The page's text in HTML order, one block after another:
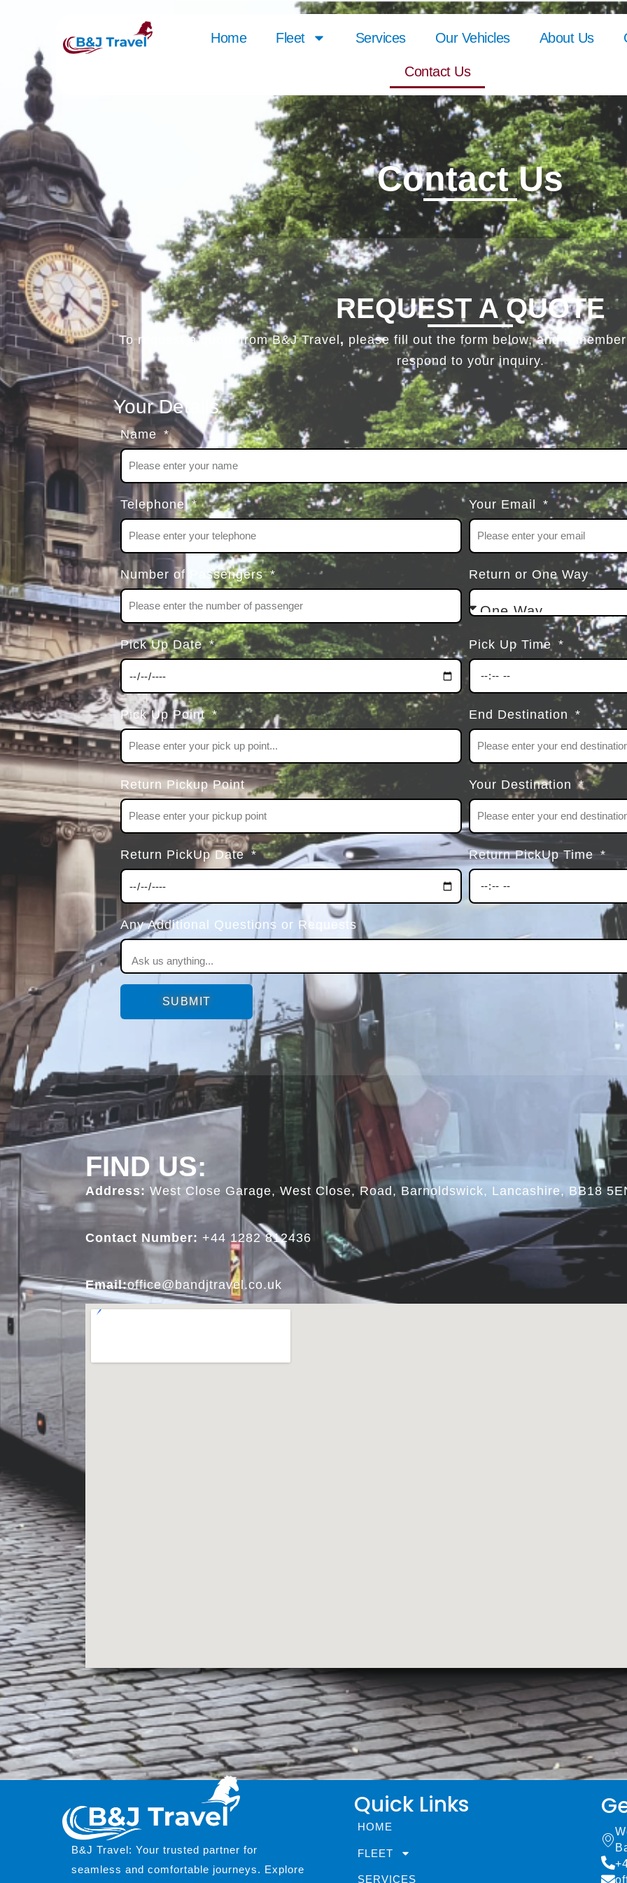
Home Fleet Services Our Vehicles About Us
Contact Us
Contact Us
REQUEST A QUOTE
To request a quote from B&J Travel , please fill out the form below, and a
respond to your inquiry.
Your Details
Name
Telephone Your Email
Number of Passengers Return or One Way
Pick Up Date Pick Up Time
Pick Up Point End Destination
Return Pickup Point Your Destination
Return PickUp Date Return PickUp Time
Any Additional Questions or Requests
SUBMIT
FIND US:
Address:West Close Garage, West Close, Road, Barnoldswick, Lancashire, BB18
Contact Number: +44 1282 812436
Email:office@bandjtravel.co.uk
B&J Travel: Your trusted partner for
seamless and comfortable journeys. Explore
Quick Links
HOME
FLEET
SERVICES